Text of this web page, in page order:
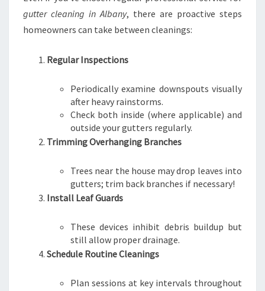
gutter cleaning in Albany, there are proactive steps
homeowners can take between cleanings:
Regular Inspections
Periodically examine downspouts visually
after heavy rainstorms.
Check both inside (where applicable) and
outside your gutters regularly.
Trimming Overhanging Branches
Trees near the house may drop leaves into
gutters; trim back branches if necessary!
Install Leaf Guards
These devices inhibit debris buildup but
still allow proper drainage.
Schedule Routine Cleanings
Plan sessions at key intervals throughout